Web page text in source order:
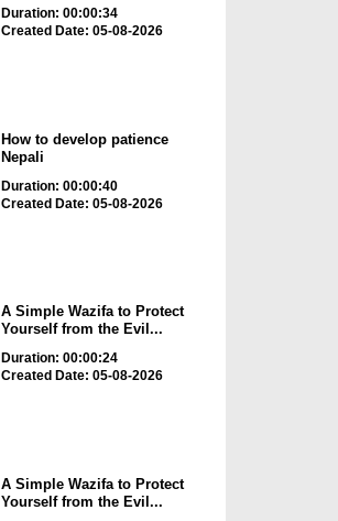
Duration: 00:00:34
Created Date: 05-08-2026
How to develop patience
Nepali
Duration: 00:00:40
Created Date: 05-08-2026
A Simple Wazifa to Protect
Yourself from the Evil...
Duration: 00:00:24
Created Date: 05-08-2026
A Simple Wazifa to Protect
Yourself from the Evil...